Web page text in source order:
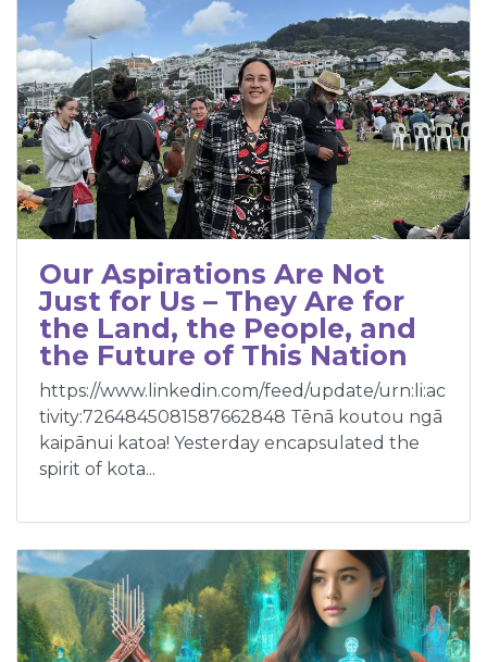
Our Aspirations Are Not
Just for Us – They Are for
the Land, the People, and
the Future of This Nation
https://www.linkedin.com/feed/update/urn:li:ac
tivity:7264845081587662848 Tēnā koutou ngā
kaipānui katoa! Yesterday encapsulated the
spirit of kota...